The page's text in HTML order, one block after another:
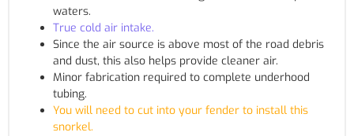
waters.
True cold air intake.
Since the air source is above most of the road debris
and dust, this also helps provide cleaner air.
Minor fabrication required to complete underhood
tubing.
You will need to cut into your fender to install this
snorkel.